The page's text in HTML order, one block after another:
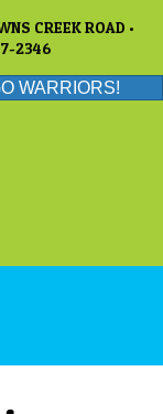
CREEK ROAD •
2346
WARRIORS!